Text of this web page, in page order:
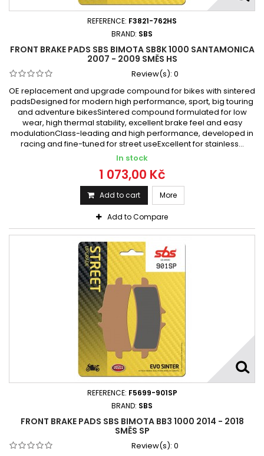
REFERENCE: F3821-762HS
BRAND: SBS
FRONT BRAKE PADS SBS BIMOTA SB8K 1000 SANTAMONICA
2007 - 2009 SMĚS HS
Review(s): 0
OE replacement and upgrade compound for bikes with sintered
padsDesigned for modern high performance, sport, big touring
and adventure bikesSintered compound formulated for low
wear, high thermal stability, excellent brake feel and easy
modulationClass-leading and high performance, developed in
racing and fine-tuned for street useExcellent for stainless...
In stock
1 073,00 Kč
Add to cart More
Add to Compare
REFERENCE: F5699-901SP
BRAND: SBS
FRONT BRAKE PADS SBS BIMOTA BB3 1000 2014 - 2018
SMĚS SP
Review(s): 0